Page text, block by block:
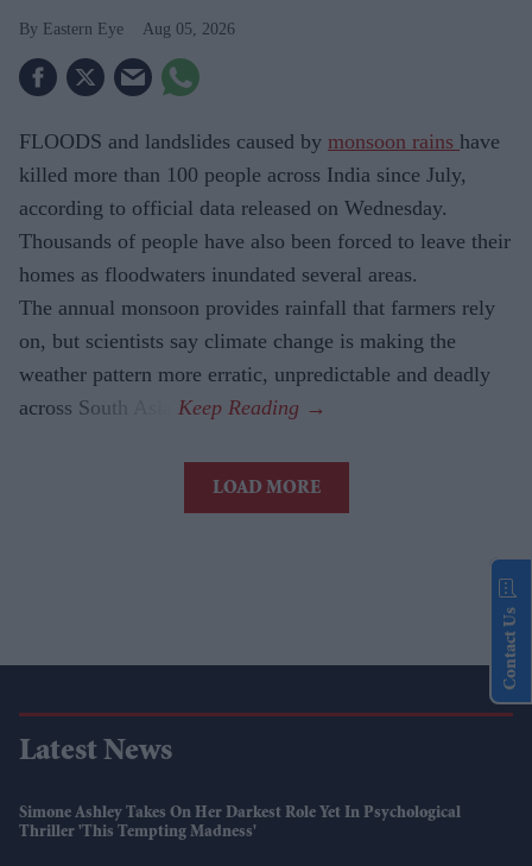
Eastern Eye Aug 05, 2026
FLOODS and landslides caused by monsoon rains have
killed more than 100 people across India since July,
according to official data released on Wednesday.
Thousands of people have also been forced to leave their
homes as floodwaters inundated several areas.
The annual monsoon provides rainfall that farmers rely
on, but scientists say climate change is making the
weather pattern more erratic, unpredictable and deadly
across South Asia.
LOAD MORE
Latest News
Simone Ashley Takes On Her Darkest Role Yet In Psychological
Thriller 'This Tempting Madness'
Contact Us